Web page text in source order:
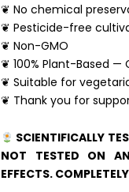
❦ No chemical
❦ Pesticide-free
❦ Non-GMO
❦ 100% Plant-Based —
❦ Suitable for
❦ Thank you for
SCIENTIFICALLY
NOT TESTED ON
EFFECTS.